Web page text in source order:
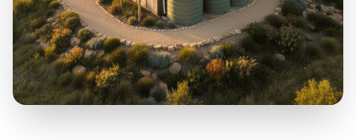
Contact Us
Login / Sign Up